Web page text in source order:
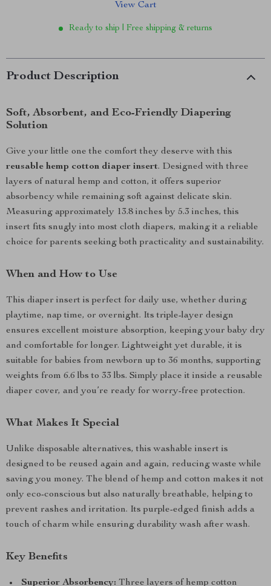
View Cart
Ready to ship | Free shipping & returns
Product Description
Soft, Absorbent, and Eco-Friendly Diapering
Solution
Give your little one the comfort they deserve with this
reusable hemp cotton diaper insert. Designed with three
layers of natural hemp and cotton, it offers superior
absorbency while remaining soft against delicate skin.
Measuring approximately 13.8 inches by 5.3 inches, this
insert fits snugly into most cloth diapers, making it a reliable
choice for parents seeking both practicality and sustainability.
When and How to Use
This diaper insert is perfect for daily use, whether during
playtime, nap time, or overnight. Its triple-layer design
ensures excellent moisture absorption, keeping your baby dry
and comfortable for longer. Lightweight yet durable, it is
suitable for babies from newborn up to 36 months, supporting
weights from 6.6 lbs to 33 lbs. Simply place it inside a reusable
diaper cover, and you’re ready for worry-free protection.
What Makes It Special
Unlike disposable alternatives, this washable insert is
designed to be reused again and again, reducing waste while
saving you money. The blend of hemp and cotton makes it not
only eco-conscious but also naturally breathable, helping to
prevent rashes and irritation. Its purple-edged finish adds a
touch of charm while ensuring durability wash after wash.
Key Benefits
Superior Absorbency: Three layers of hemp cotton